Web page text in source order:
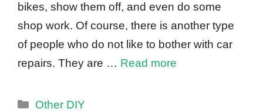
bikes, show them off, and even do some
shop work. Of course, there is another type
of people who do not like to bother with car
repairs. They are … Read more
Categories
Other DIY